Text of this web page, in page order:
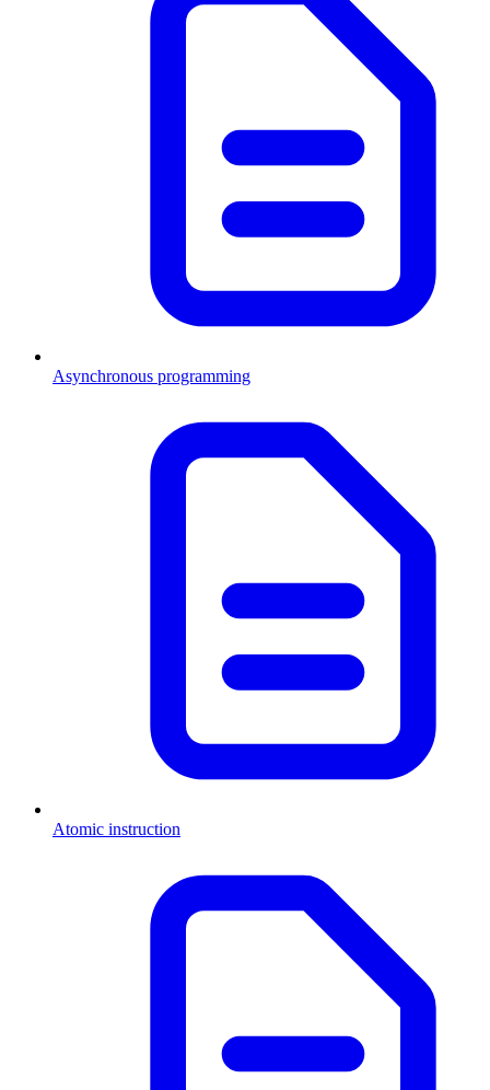
Asynchronous programming
Atomic instruction